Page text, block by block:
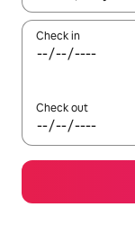
Check in
Check out